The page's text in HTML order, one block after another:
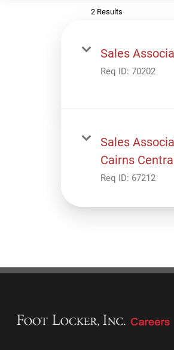
2 Results
Sales
Req ID: 70202
Sales
Cairns
Req ID: 67212